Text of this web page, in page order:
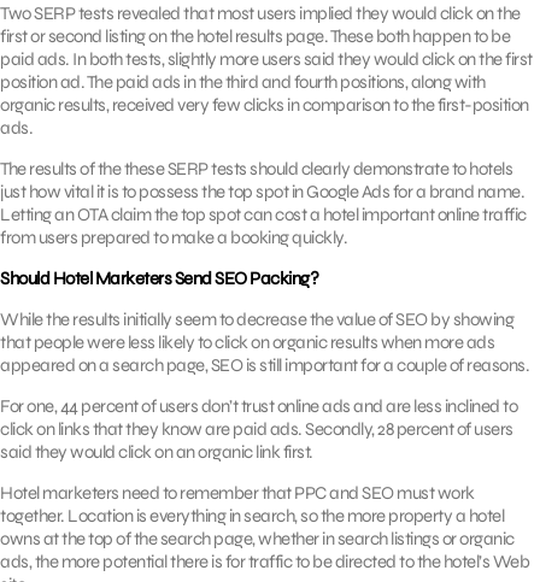
Two SERP tests revealed that most users implied they would click on the
first or second listing on the hotel results page. These both happen to be
paid ads. In both tests, slightly more users said they would click on the first
position ad. The paid ads in the third and fourth positions, along with
organic results, received very few clicks in comparison to the first-position
ads.
The results of the these SERP tests should clearly demonstrate to hotels
just how vital it is to possess the top spot in Google Ads for a brand name.
Letting an OTA claim the top spot can cost a hotel important online traffic
from users prepared to make a booking quickly.
Should Hotel Marketers Send SEO Packing?
While the results initially seem to decrease the value of SEO by showing
that people were less likely to click on organic results when more ads
appeared on a search page, SEO is still important for a couple of reasons.
For one, 44 percent of users don’t trust online ads and are less inclined to
click on links that they know are paid ads. Secondly, 28 percent of users
said they would click on an organic link first.
Hotel marketers need to remember that PPC and SEO must work
together. Location is everything in search, so the more property a hotel
owns at the top of the search page, whether in search listings or organic
ads, the more potential there is for traffic to be directed to the hotel’s Web